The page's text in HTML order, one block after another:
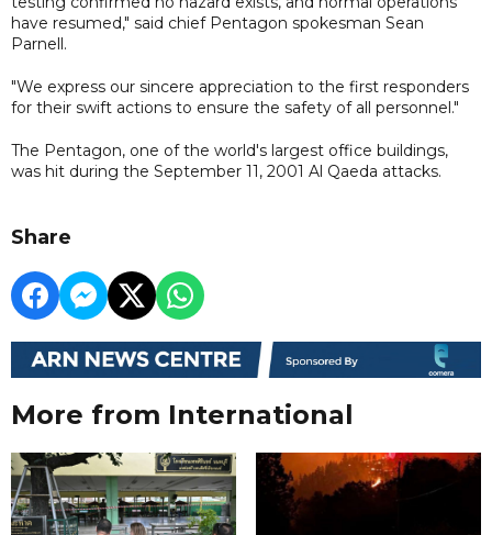
have resumed," said chief Pentagon spokesman Sean
Parnell.
"We express our sincere appreciation to the first responders
for their swift actions to ensure the safety of all personnel."
The Pentagon, one of the world's largest office buildings,
was hit during the September 11, 2001 Al Qaeda attacks.
Share
More from International